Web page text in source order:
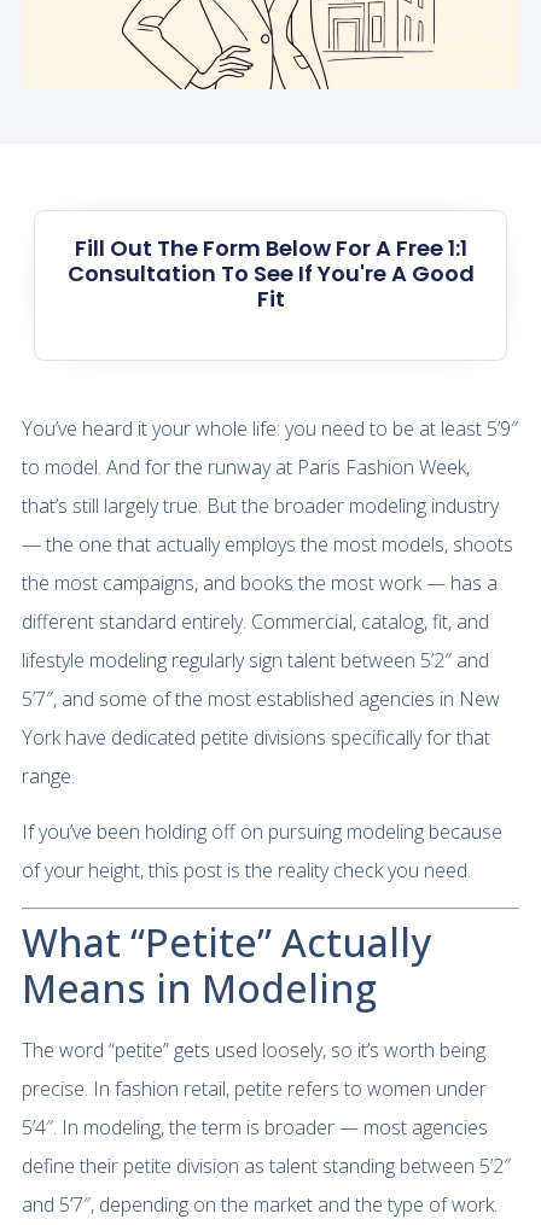
You’ve heard it your whole life: you need to be at least 5’9″
to model. And for the runway at Paris Fashion Week,
that’s still largely true. But the broader modeling industry
— the one that actually employs the most models, shoots
the most campaigns, and books the most work — has a
different standard entirely. Commercial, catalog, fit, and
lifestyle modeling regularly sign talent between 5’2″ and
5’7″, and some of the most established agencies in New
York have dedicated petite divisions specifically for that
range.
If you’ve been holding off on pursuing modeling because
of your height, this post is the reality check you need.
What “Petite” Actually
Means in Modeling
The word “petite” gets used loosely, so it’s worth being
precise. In fashion retail, petite refers to women under
5’4″. In modeling, the term is broader — most agencies
define their petite division as talent standing between 5’2″
and 5’7″, depending on the market and the type of work.
Fill Out The Form Below For A Free 1:1
Consultation To See If You're A Good
Fit